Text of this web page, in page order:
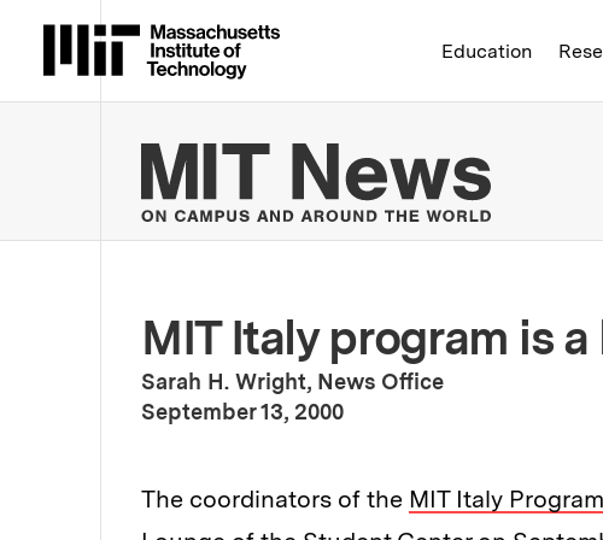
Massachusetts Institute of
Education
MIT
MIT Italy program is
Sarah H. Wright, News Office
Publication Date:
September 13, 2000
The coordinators of the MIT Italy Program